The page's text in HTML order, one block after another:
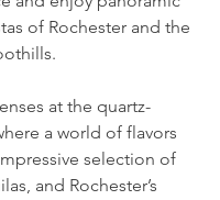
of Rochester and the
at the quartz-
a world of flavors
selection of
and Rochester’s